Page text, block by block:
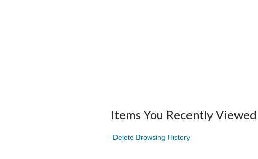
Items You Recently Viewed
Delete Browsing History